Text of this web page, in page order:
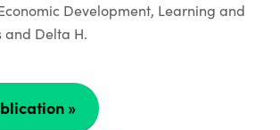
Development, Learning and
and Delta H.
»